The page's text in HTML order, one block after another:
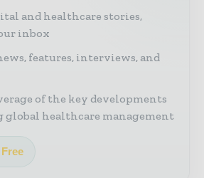
and healthcare stories,
inbox
features, interviews, and
of the key developments
healthcare management